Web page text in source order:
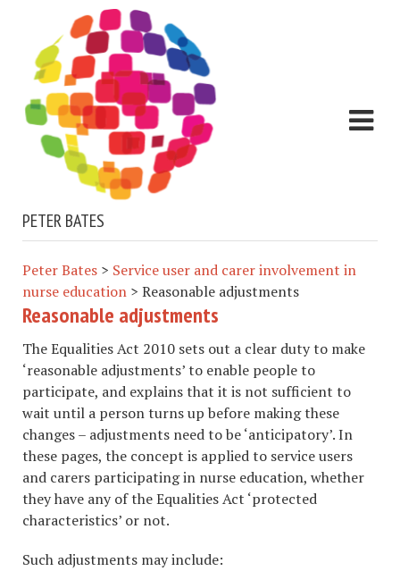
PETER BATES
Peter Bates > Service user and carer involvement in
nurse education > Reasonable adjustments
Reasonable adjustments
The Equalities Act 2010 sets out a clear duty to make
‘reasonable adjustments’ to enable people to
participate, and explains that it is not sufficient to
wait until a person turns up before making these
changes – adjustments need to be ‘anticipatory’. In
these pages, the concept is applied to service users
and carers participating in nurse education, whether
they have any of the Equalities Act ‘protected
characteristics’ or not.
Such adjustments may include: